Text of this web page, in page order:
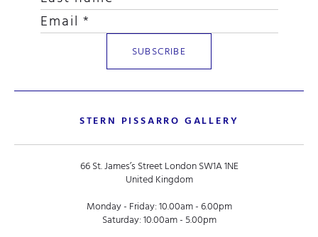
STERN PISSARRO GALLERY
66 St. James’s Street London SW1A 1NE
United Kingdom
Monday - Friday: 10.00am - 6.00pm
Saturday: 10.00am - 5.00pm